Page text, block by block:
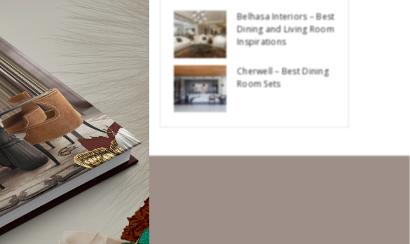
Belhasa Interiors – Best
Dining and Living Room
Inspirations
Cherwell – Best Dining
Room Sets